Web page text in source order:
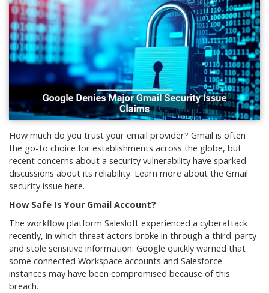
How much do you trust your email provider? Gmail is often
the go-to choice for establishments across the globe, but
recent concerns about a security vulnerability have sparked
discussions about its reliability. Learn more about the Gmail
security issue here.
How Safe Is Your Gmail Account?
The workflow platform Salesloft experienced a cyberattack
recently, in which threat actors broke in through a third-party
and stole sensitive information. Google quickly warned that
some connected Workspace accounts and Salesforce
instances may have been compromised because of this
breach.